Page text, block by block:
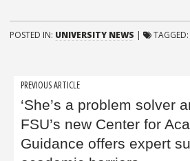
POSTED IN: UNIVERSITY NEWS | TAGGED:
Post
navigation
PREVIOUS ARTICLE
‘She’s a problem solver
FSU’s new Center for
Guidance offers expert